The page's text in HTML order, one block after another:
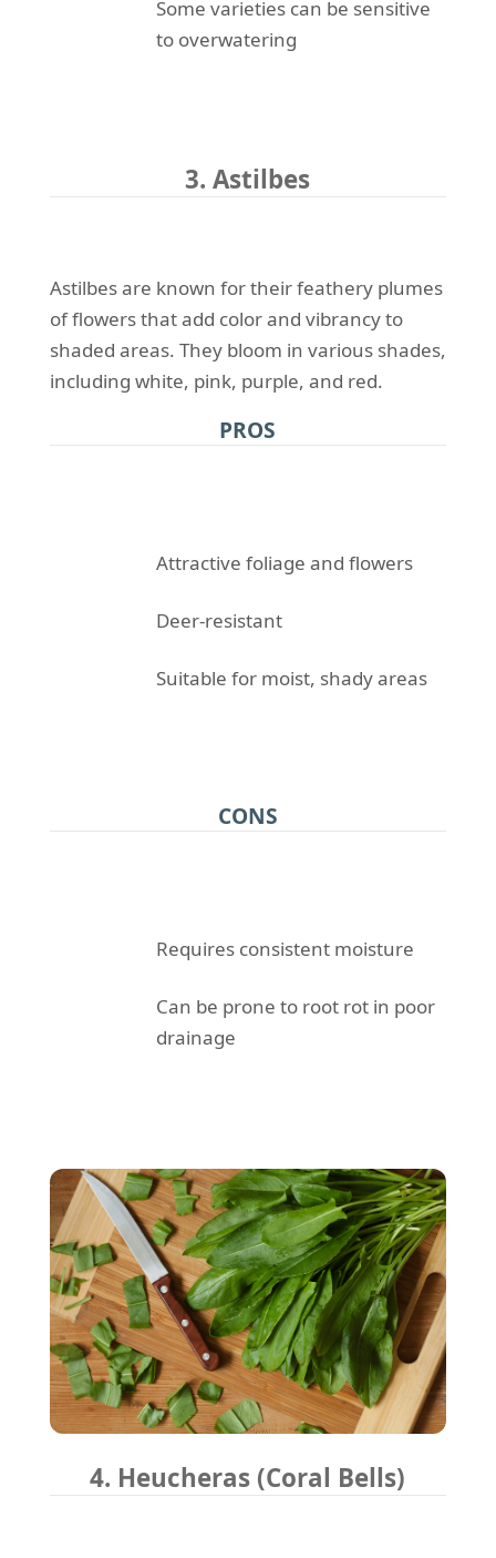
Some varieties can be sensitive
to overwatering
3. Astilbes
Astilbes are known for their feathery plumes
of flowers that add color and vibrancy to
shaded areas. They bloom in various shades,
including white, pink, purple, and red.
PROS
Attractive foliage and flowers
Deer-resistant
Suitable for moist, shady areas
CONS
Requires consistent moisture
Can be prone to root rot in poor
drainage
4. Heucheras (Coral Bells)